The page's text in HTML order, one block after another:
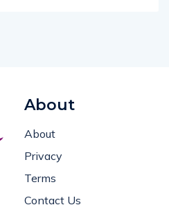
About
About
Privacy
Terms
Contact Us